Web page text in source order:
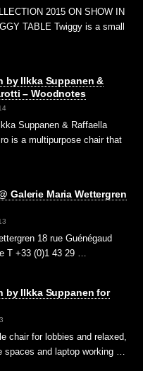
2015 ON SHOW IN
TABLE Twiggy is a small
by Ilkka Suppanen &
– Woodnotes
Suppanen & Raffaella
is a multipurpose chair that
Galerie Maria Wettergren
18 rue Guénégaud
T +33 (0)1 43 29 …
by Ilkka Suppanen for
chair for lobbies and relaxed,
spaces and laptop working …